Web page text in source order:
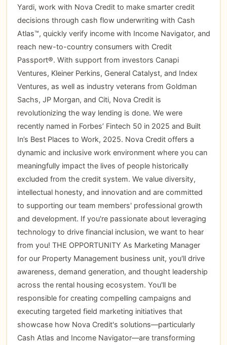
Yardi, work with Nova Credit to make smarter credit
decisions through cash flow underwriting with Cash
Atlas™, quickly verify income with Income Navigator, and
reach new-to-country consumers with Credit
Passport®. With support from investors Canapi
Ventures, Kleiner Perkins, General Catalyst, and Index
Ventures, as well as industry veterans from Goldman
Sachs, JP Morgan, and Citi, Nova Credit is
revolutionizing the way lending is done. We were
recently named in Forbes’ Fintech 50 in 2025 and Built
In’s Best Places to Work, 2025. Nova Credit offers a
dynamic and inclusive work environment where you can
meaningfully impact the lives of people historically
excluded from the credit system. We value diversity,
intellectual honesty, and innovation and are committed
to supporting our team members' professional growth
and development. If you're passionate about leveraging
technology to drive financial inclusion, we want to hear
from you! THE OPPORTUNITY As Marketing Manager
for our Property Management business unit, you'll drive
awareness, demand generation, and thought leadership
across the rental housing ecosystem. You'll be
responsible for creating compelling campaigns and
executing targeted field marketing initiatives that
showcase how Nova Credit's solutions—particularly
Cash Atlas and Income Navigator—are transforming